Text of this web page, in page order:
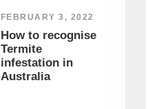
FEBRUARY 3, 2022
How to recognise
Termite
infestation in
Australia